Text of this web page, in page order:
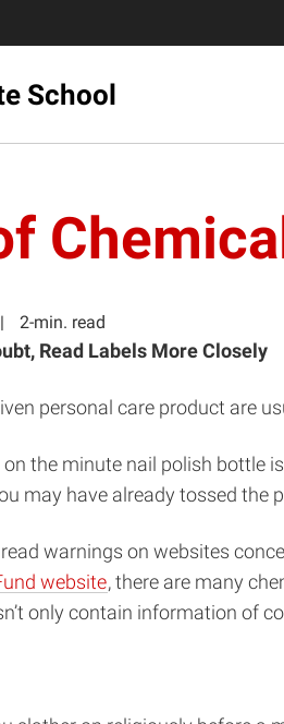
School
2-min. read
Read Labels More Closely
personal care product are
the minute nail polish bottle
may have already tossed
warnings on websites
website, there are many
only contain information of